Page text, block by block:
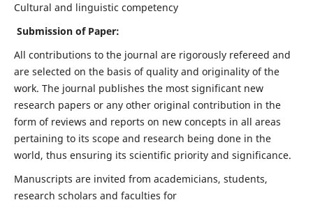
Cultural and linguistic competency
Submission of Paper:
All contributions to the journal are rigorously refereed and
are selected on the basis of quality and originality of the
work. The journal publishes the most significant new
research papers or any other original contribution in the
form of reviews and reports on new concepts in all areas
pertaining to its scope and research being done in the
world, thus ensuring its scientific priority and significance.
Manuscripts are invited from academicians, students,
research scholars and faculties for